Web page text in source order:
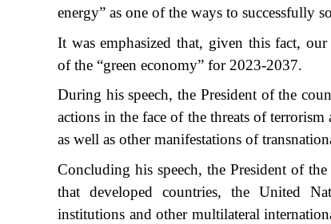
energy” as one of the ways to successfully
It was emphasized that, given this fact,
of the “green economy” for 2023-2037.
During his speech, the President of the
actions in the face of the threats of
as well as other manifestations of
Concluding his speech, the President of
that developed countries, the United
institutions and other multilateral